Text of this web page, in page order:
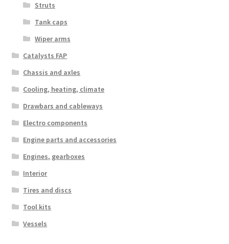
Struts
Tank caps
Wiper arms
Catalysts FAP
Chassis and axles
Cooling, heating, climate
Drawbars and cableways
Electro components
Engine parts and accessories
Engines, gearboxes
Interior
Tires and discs
Tool kits
Vessels